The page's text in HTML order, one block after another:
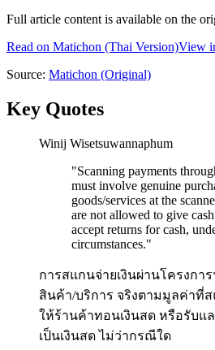
Full article content is available on the
Read on Matichon (Thai Version)View
Source: Matichon (Original)
Key Quotes
Winij Wisetsuwannaphum
"Scanning payments
must involve genuine
goods/services at the
are not allowed to give
accept returns for cash,
circumstances."
การสแกนจ่ายเงินผ่านโครงกา
สินค้า/บริการ จริงตามมูลค่าที่
ให้ร้านค้าทอนเงินสด หรือรับแ
เป็นเงินสด ไม่ว่ากรณีใด